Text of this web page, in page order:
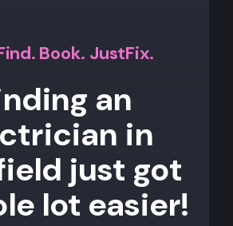
Book. JustFix.
an
in
just got
lot easier!